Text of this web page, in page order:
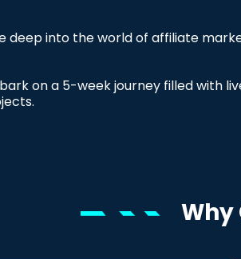
deep into the world of affiliate
on a 5-week journey filled with
Why